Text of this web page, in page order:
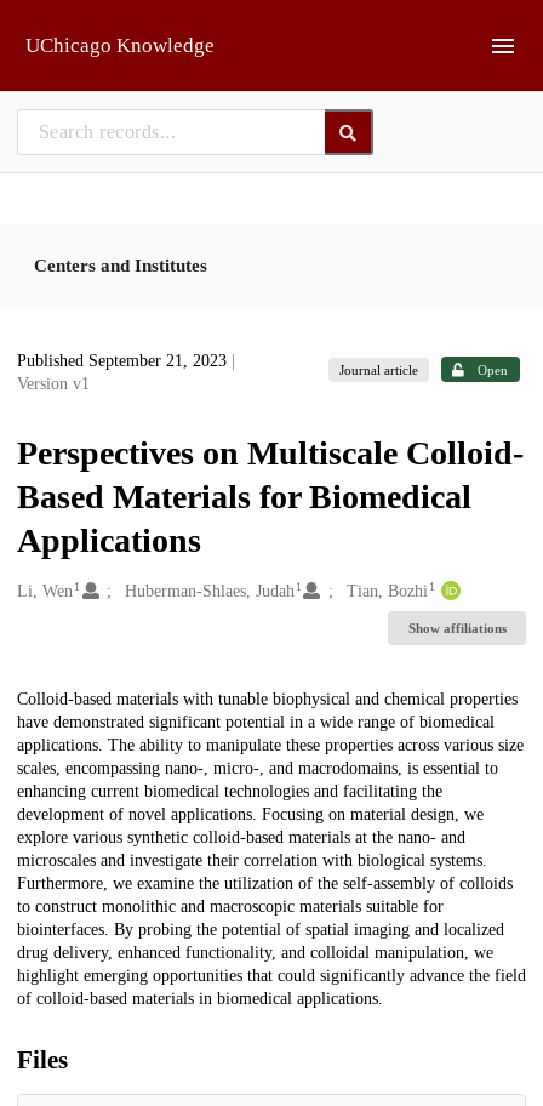
UChicago Knowledge
Centers and Institutes
Published September 21, 2023
Version v1
Journal article Open
Perspectives on Multiscale Colloid-
Based Materials for Biomedical
Applications
Creators
Li, Wen1 Huberman-Shlaes, Judah 1 Tian, Bozhi 1
Show affiliations
Description
Colloid-based materials with tunable biophysical and chemical properties
have demonstrated significant potential in a wide range of biomedical
applications. The ability to manipulate these properties across various size
scales, encompassing nano-, micro-, and macrodomains, is essential to
enhancing current biomedical technologies and facilitating the
development of novel applications. Focusing on material design, we
explore various synthetic colloid-based materials at the nano- and
microscales and investigate their correlation with biological systems.
Furthermore, we examine the utilization of the self-assembly of colloids
to construct monolithic and macroscopic materials suitable for
biointerfaces. By probing the potential of spatial imaging and localized
drug delivery, enhanced functionality, and colloidal manipulation, we
highlight emerging opportunities that could significantly advance the field
of colloid-based materials in biomedical applications.
Files